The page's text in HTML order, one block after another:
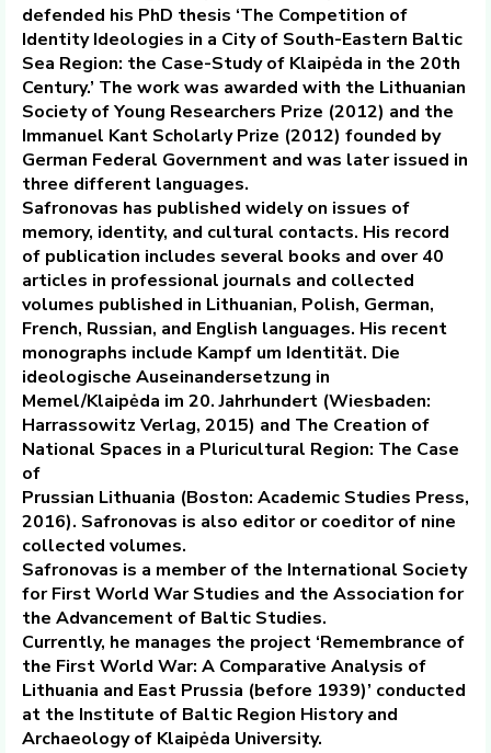
defended his PhD thesis ‘The Competition of
Identity Ideologies in a City of South-Eastern Baltic
Sea Region: the Case-Study of Klaipėda in the 20th
Century.’ The work was awarded with the Lithuanian
Society of Young Researchers Prize (2012) and the
Immanuel Kant Scholarly Prize (2012) founded by
German Federal Government and was later issued in
three different languages.
Safronovas has published widely on issues of
memory, identity, and cultural contacts. His record
of publication includes several books and over 40
articles in professional journals and collected
volumes published in Lithuanian, Polish, German,
French, Russian, and English languages. His recent
monographs include Kampf um Identität. Die
ideologische Auseinandersetzung in
Memel/Klaipėda im 20. Jahrhundert (Wiesbaden:
Harrassowitz Verlag, 2015) and The Creation of
National Spaces in a Pluricultural Region: The Case
of
Prussian Lithuania (Boston: Academic Studies Press,
2016). Safronovas is also editor or coeditor of nine
collected volumes.
Safronovas is a member of the International Society
for First World War Studies and the Association for
the Advancement of Baltic Studies.
Currently, he manages the project ‘Remembrance of
the First World War: A Comparative Analysis of
Lithuania and East Prussia (before 1939)’ conducted
at the Institute of Baltic Region History and
Archaeology of Klaipėda University.